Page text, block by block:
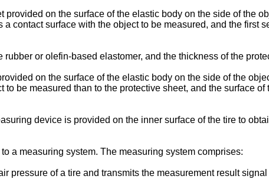
on the surface of the elastic body on the side of the
contact surface with the object to be measured, and the first
or olefin-based elastomer, and the thickness of the
on the surface of the elastic body on the side of the
be measured than to the protective sheet, and the surface
device is provided on the inner surface of the tire to
a measuring system. The measuring system comprises:
pressure of a tire and transmits the measurement result